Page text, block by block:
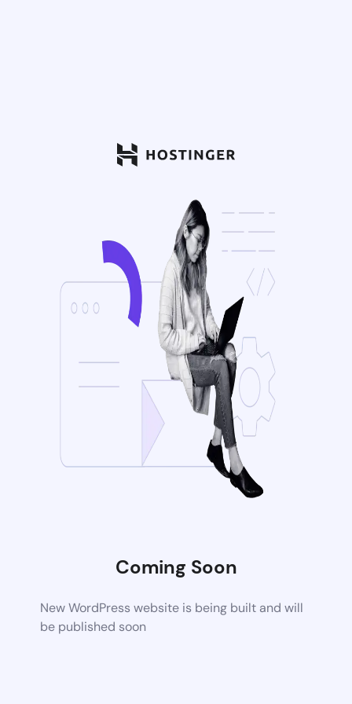
Coming Soon
New WordPress website is being built and will
be published soon